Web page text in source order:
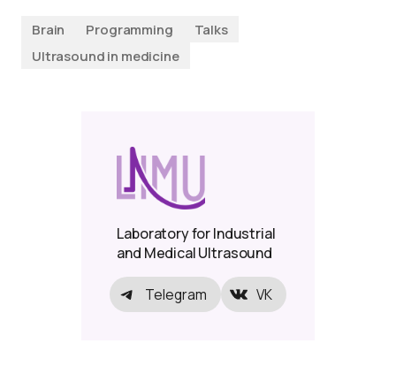
Brain Programming
Talks
Ultrasound in medicine
Laboratory for Industrial
and Medical Ultrasound
Telegram VK